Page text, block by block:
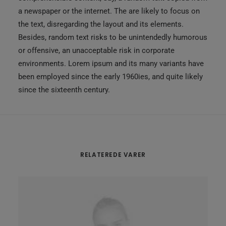
a newspaper or the internet. The are likely to focus on
the text, disregarding the layout and its elements.
Besides, random text risks to be unintendedly humorous
or offensive, an unacceptable risk in corporate
environments. Lorem ipsum and its many variants have
been employed since the early 1960ies, and quite likely
since the sixteenth century.
RELATEREDE VARER